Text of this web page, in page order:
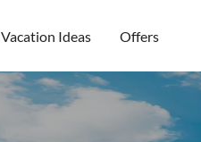
Vacation Ideas Offers